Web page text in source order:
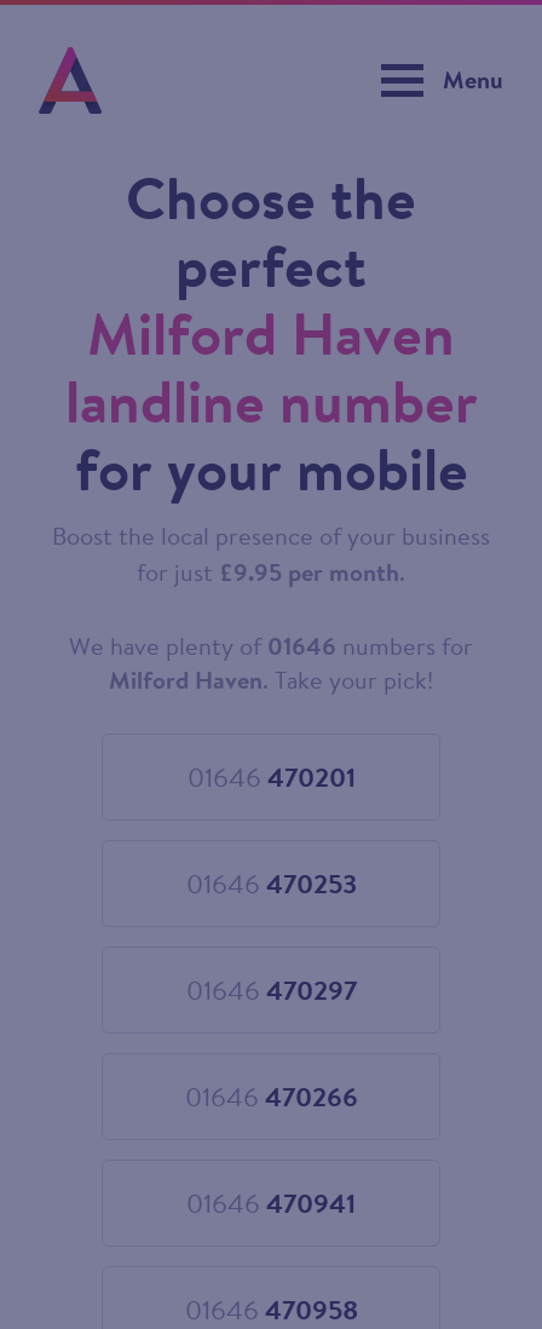
Menu
Choose the
perfect
Milford Haven
landline number
for your mobile
Boost the local presence of your business
for just £9.95 per month.
Choose
We have plenty of01646 numbers for
Milford Haven. Take your pick!
01646 470201
Choose
01646 470253
Choose
01646 470297
Choose
01646 470266
Choose
01646 470941
Choose
01646 470958
Choose